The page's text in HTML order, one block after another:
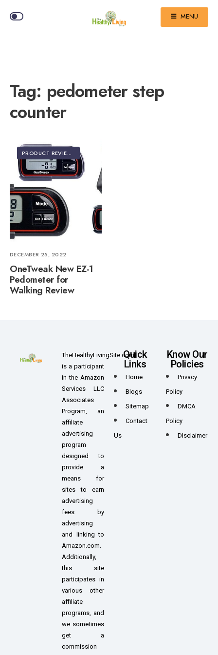
MENU
Tag: pedometer step
counter
PRODUCT REVIEWS
DECEMBER 25, 2022
OneTweak New EZ-1
Pedometer for
Walking Review
TheHealthyLivingSite.com
is a participant
in the Amazon
Services LLC
Associates
Program, an
affiliate
advertising
program
designed to
provide a
means for
sites to earn
advertising
fees by
advertising
and linking to
Amazon.com.
Additionally,
this site
participates in
various other
affiliate
programs, and
we sometimes
get a
commission
Quick
Links
Home
Blogs
Sitemap
Contact
Us
Know Our
Policies
Privacy
Policy
DMCA
Policy
DIsclaimer